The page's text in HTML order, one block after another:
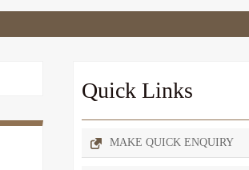
Quick Links
MAKE QUICK ENQUIRY